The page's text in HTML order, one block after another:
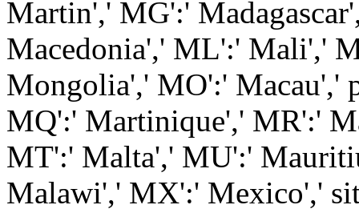
Martin',' MG':'
Macedonia',' ML':' Mali','
Mongolia',' MO':' Macau','
MQ':' Martinique',' MR':'
MT':' Malta',' MU':'
Malawi',' MX':' Mexico','